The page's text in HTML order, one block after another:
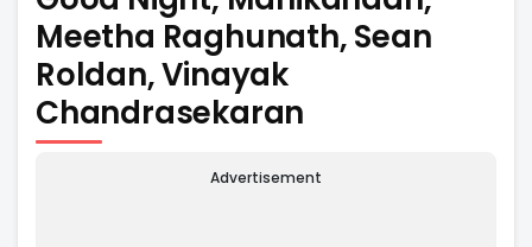
Meetha Raghunath, Sean
Roldan, Vinayak
Chandrasekaran
Advertisement